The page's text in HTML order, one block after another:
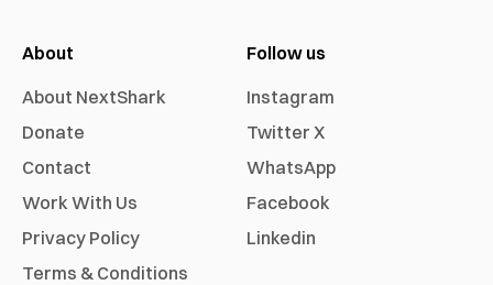
About
About NextShark
Donate
Contact
Work With Us
Privacy Policy
Terms & Conditions
Follow us
Instagram
Twitter X
WhatsApp
Facebook
Linkedin